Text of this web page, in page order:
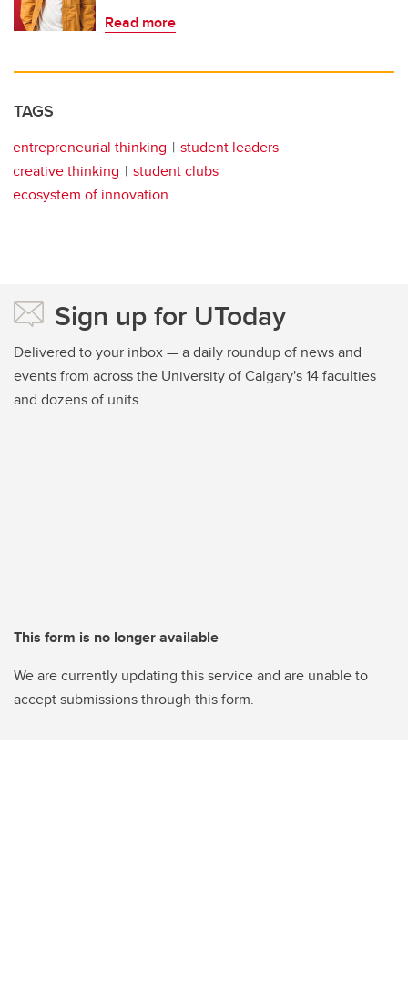
Read more
TAGS
entrepreneurial thinking
student leaders
creative thinking
student clubs
ecosystem of innovation
Sign up for UToday
Delivered to your inbox — a daily roundup of news and
events from across the University of Calgary's 14 faculties
and dozens of units
This form is no longer available
We are currently updating this service and are unable to
accept submissions through this form.